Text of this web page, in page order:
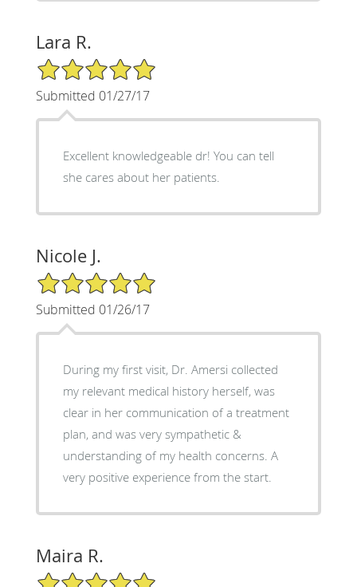
Lara R.
5/5 Star Rating
Submitted 01/27/17
Excellent knowledgeable dr! You can tell
she cares about her patients.
Nicole J.
5/5 Star Rating
Submitted 01/26/17
During my first visit, Dr. Amersi collected
my relevant medical history herself, was
clear in her communication of a treatment
plan, and was very sympathetic &
understanding of my health concerns. A
very positive experience from the start.
Maira R.
5/5 Star Rating